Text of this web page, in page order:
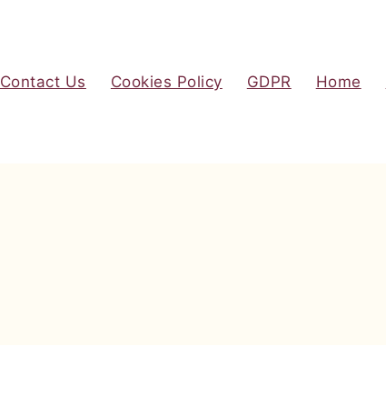
Contact Us Cookies Policy GDPR Home